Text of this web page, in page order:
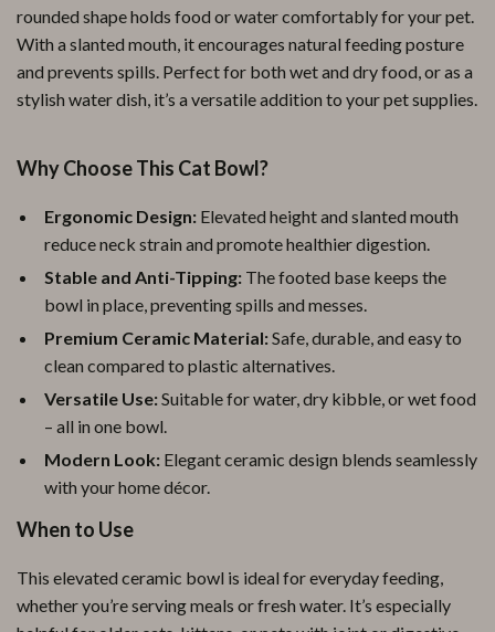
rounded shape holds food or water comfortably for your pet.
With a slanted mouth, it encourages natural feeding posture
and prevents spills. Perfect for both wet and dry food, or as a
stylish water dish, it’s a versatile addition to your pet supplies.
Why Choose This Cat Bowl?
Ergonomic Design: Elevated height and slanted mouth
reduce neck strain and promote healthier digestion.
Stable and Anti-Tipping: The footed base keeps the
bowl in place, preventing spills and messes.
Premium Ceramic Material:Safe, durable, and easy to
clean compared to plastic alternatives.
Versatile Use:Suitable for water, dry kibble, or wet food
– all in one bowl.
Modern Look: Elegant ceramic design blends seamlessly
with your home décor.
When to Use
This elevated ceramic bowl is ideal for everyday feeding,
whether you’re serving meals or fresh water. It’s especially